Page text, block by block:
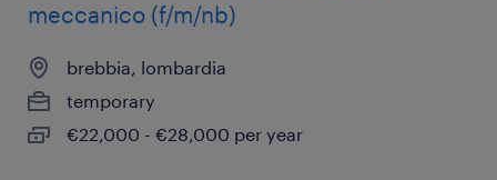
meccanico (f/m/nb)
brebbia, lombardia
temporary
€22,000 - €28,000 per year